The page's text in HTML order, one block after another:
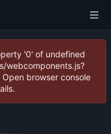
'0' of undefined
webcomponents.js?
Open browser console